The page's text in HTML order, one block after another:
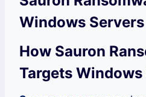
Windows Servers
How Sauron
Targets